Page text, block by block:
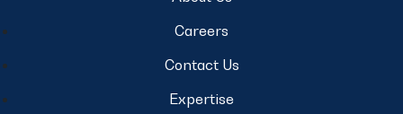
Careers
Contact Us
Expertise